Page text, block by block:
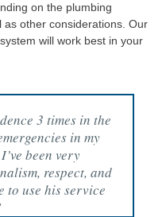
on the plumbing
other considerations. Our
will work best in your
3 times in the
in my
been very
respect, and
to use his service